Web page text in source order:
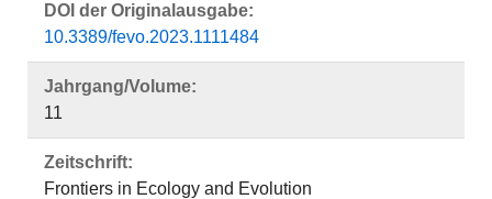
DOI der Originalausgabe:
10.3389/fevo.2023.1111484
Jahrgang/Volume:
11
Zeitschrift:
Frontiers in Ecology and Evolution